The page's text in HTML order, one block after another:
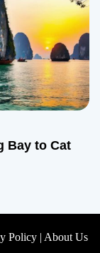
Bay to Cat
Policy | About Us